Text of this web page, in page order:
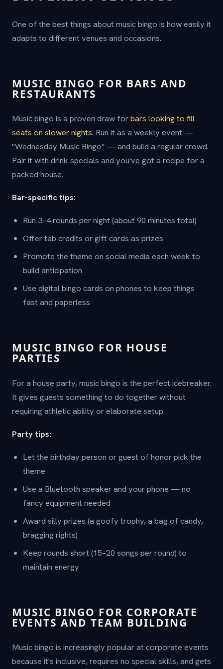
One of the best things about music bingo is how easily it
adapts to different venues and occasions.
MUSIC BINGO FOR BARS AND
RESTAURANTS
Music bingo is a proven draw forbars looking to fill
seats on slower nights. Run it as a weekly event —
"Wednesday Music Bingo" — and build a regular crowd.
Pair it with drink specials and you've got a recipe for a
packed house.
Bar-specific tips:
Run 3–4 rounds per night (about 90 minutes total)
Offer tab credits or gift cards as prizes
Promote the theme on social media each week to
build anticipation
Use digital bingo cards on phones to keep things
fast and paperless
MUSIC BINGO FOR HOUSE
PARTIES
For a house party, music bingo is the perfect icebreaker.
It gives guests something to do together without
requiring athletic ability or elaborate setup.
Party tips:
Let the birthday person or guest of honor pick the
theme
Use a Bluetooth speaker and your phone — no
fancy equipment needed
Award silly prizes (a goofy trophy, a bag of candy,
bragging rights)
Keep rounds short (15–20 songs per round) to
maintain energy
MUSIC BINGO FOR CORPORATE
EVENTS AND TEAM BUILDING
Music bingo is increasingly popular at corporate events
because it's inclusive, requires no special skills, and gets